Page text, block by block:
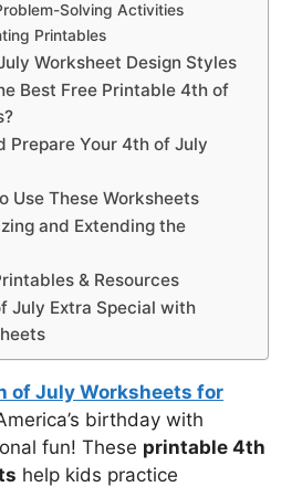
Solving Activities
Printables
Worksheet Design Styles
Best Free Printable 4th of
Prepare Your 4th of July
Use These Worksheets
and Extending the
& Resources
July Extra Special with
of July Worksheets for
birthday with
fun! These printable 4th
help kids practice